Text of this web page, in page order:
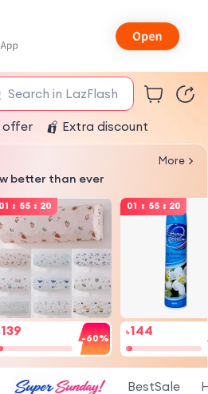
Search in LazFlash
offer Extra discount
better than ever
More
01 : 55 : 19
139
-60%
01 : 55 : 19
৳144
BestSale